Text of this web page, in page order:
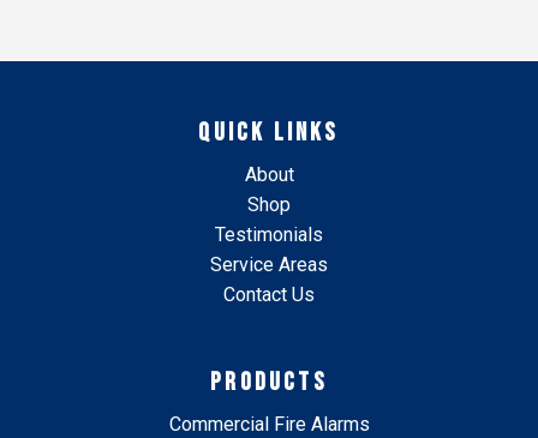
QUICK LINKS
About
Shop
Testimonials
Service Areas
Contact Us
PRODUCTS
Commercial Fire Alarms